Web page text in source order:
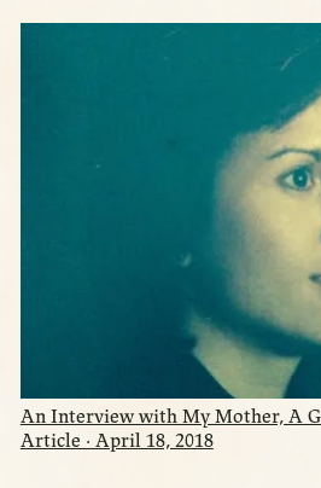
An Interview with My Mother, A
Article · April 18, 2018